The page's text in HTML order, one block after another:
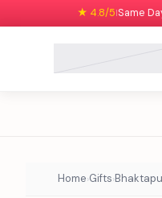
★ 4.8/5|Same
Home›Gifts›